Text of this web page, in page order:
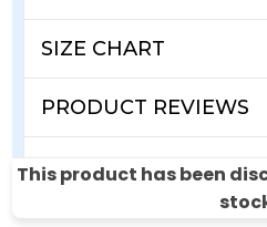
This product has been
SIZE CHART
PRODUCT REVIEWS
SHIPPING & RETURNS